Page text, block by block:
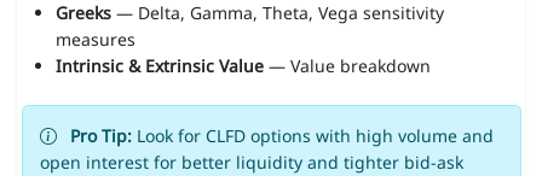
Greeks— Delta, Gamma, Theta, Vega sensitivity
measures
Intrinsic & Extrinsic Value— Value breakdown
Pro Tip:Look for CLFD options with high volume and
open interest for better liquidity and tighter bid-ask